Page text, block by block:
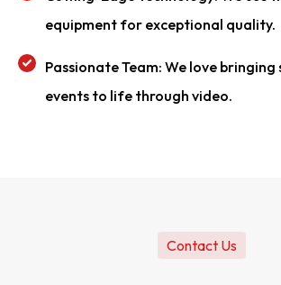
equipment for exceptional quality.
Passionate Team: We love
events to life through video.
Contact Us